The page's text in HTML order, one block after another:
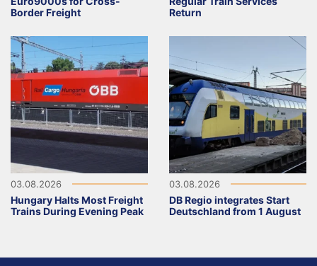
Border Freight
Return
03.08.2026
Hungary Halts Most Freight
Trains During Evening Peak
03.08.2026
DB Regio integrates Start
Deutschland from 1 August